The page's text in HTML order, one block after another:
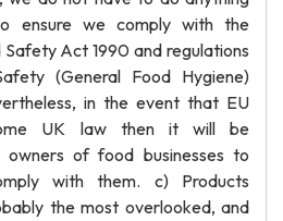
ensure we comply with the
Act 1990 and regulations
(General Food Hygiene)
in the event that EU
UK law then it will be
owners of food businesses to
with them. c) Products
the most overlooked, and